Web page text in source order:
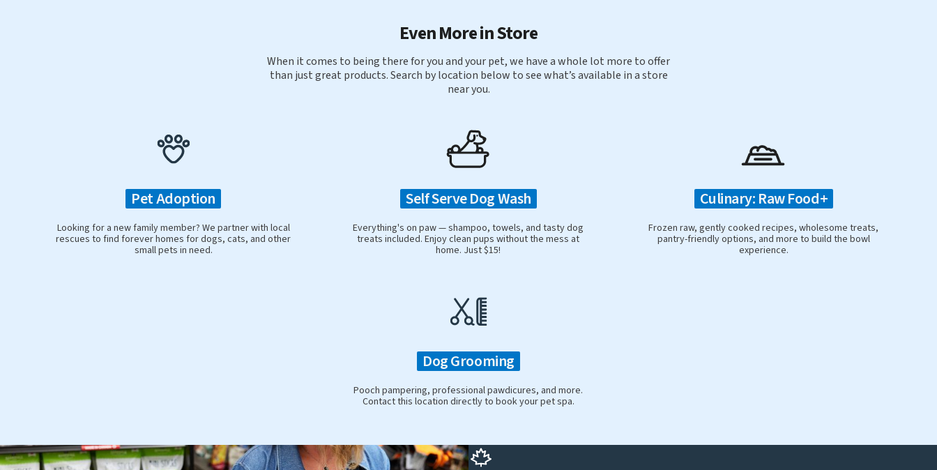
Even More in Store
When it comes to being there for you and your pet, we have a whole lot more to offer
than just great products. Search by location below to see what’s available in a store
near you.
Pet Adoption
Looking for a new family member? We partner with local
rescues to find forever homes for dogs, cats, and other
small pets in need.
Self Serve Dog Wash
Everything's on paw — shampoo, towels, and tasty dog
treats included. Enjoy clean pups without the mess at
home. Just $15!
Culinary: Raw Food+
Frozen raw, gently cooked recipes, wholesome treats,
pantry-friendly options, and more to build the bowl
experience.
Dog Grooming
Pooch pampering, professional pawdicures, and more.
Contact this location directly to book your pet spa.